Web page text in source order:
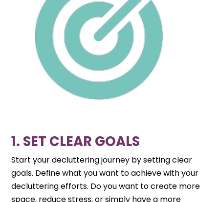
1. SET CLEAR GOALS
Start your decluttering journey by setting clear
goals. Define what you want to achieve with your
decluttering efforts. Do you want to create more
space, reduce stress, or simply have a more